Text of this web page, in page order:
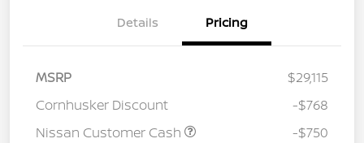
Details Pricing
MSRP
$29,115
Cornhusker Discount
-$768
Nissan Customer Cash
-$750